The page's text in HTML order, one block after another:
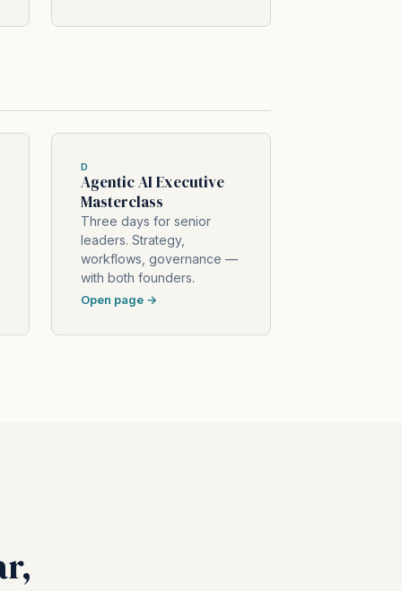
D
Agentic AI Executive
Masterclass
Three days for senior
leaders. Strategy,
workflows, governance —
with both founders.
Open page →